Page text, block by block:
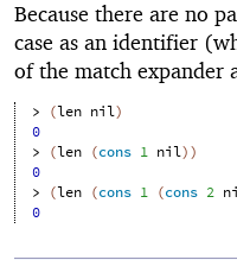
Because there are no
case as an identifier
of the match expander
> (len nil)
0
> (len (cons 1 nil))
0
> (len (cons 1 (cons 2
0